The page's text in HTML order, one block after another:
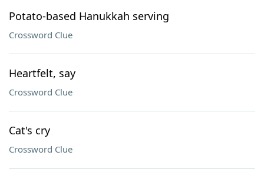
Potato-based Hanukkah serving
Crossword Clue
Heartfelt, say
Crossword Clue
Cat's cry
Crossword Clue